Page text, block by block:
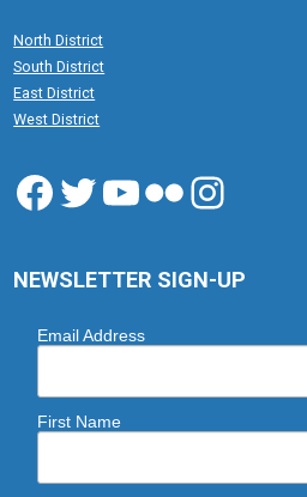
North District
South District
East District
West District
Facebook
Twitter
YouTube
Flickr
NEWSLETTER SIGN-UP
Email Address
First Name